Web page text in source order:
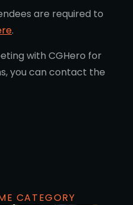
are required to
.
with CGHero for
you can contact the
CATEGORY